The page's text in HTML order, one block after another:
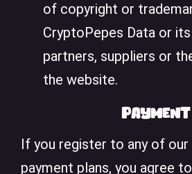
of copyright or
CryptoPepes Data or
partners, suppliers or
the website.
Payment
If you register to any of our
payment plans, you agree